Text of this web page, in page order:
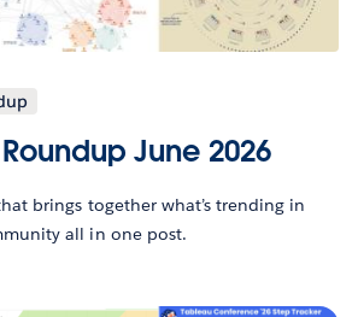
June 2026
brings together what’s trending in
all in one post.